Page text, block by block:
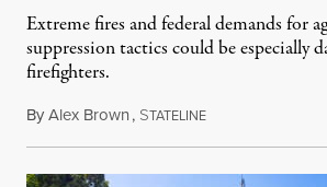
Extreme fires and federal demands for
suppression tactics could be especially
firefighters.
ByAlex Brown, STATELINEAugust 4, 2026